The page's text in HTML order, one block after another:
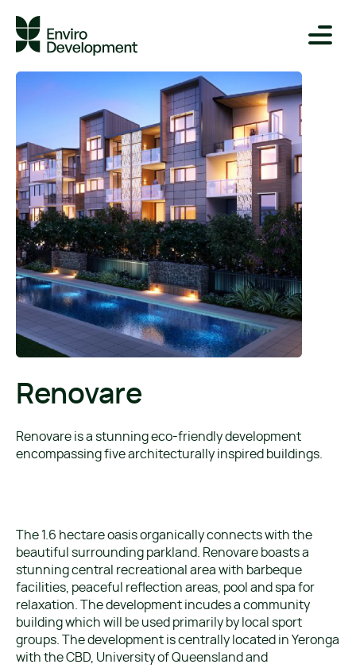
Renovare
Renovare is a stunning eco-friendly development
encompassing five architecturally inspired buildings.
The 1.6 hectare oasis organically connects with the
beautiful surrounding parkland. Renovare boasts a
stunning central recreational area with barbeque
facilities, peaceful reflection areas, pool and spa for
relaxation. The development incudes a community
building which will be used primarily by local sport
groups. The development is centrally located in Yeronga
with the CBD, University of Queensland and